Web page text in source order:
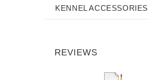
KENNEL ACCESSORIES
REVIEWS